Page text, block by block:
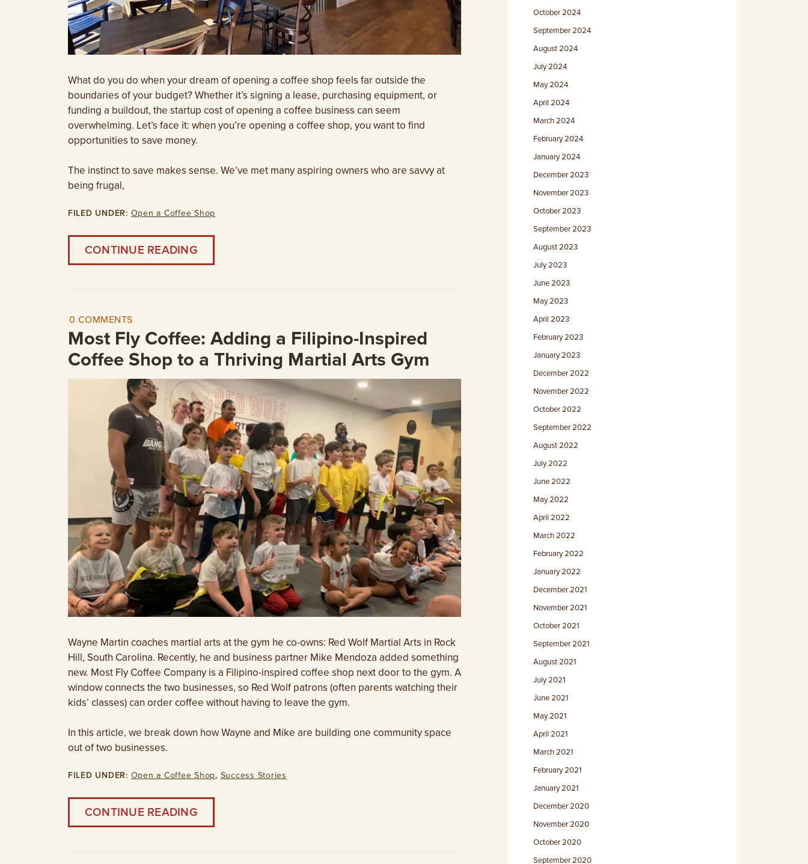
What do you do when your dream of opening a coffee shop feels far outside the
boundaries of your budget? Whether it’s signing a lease, purchasing equipment, or
funding a buildout, the startup cost of opening a coffee business can seem
overwhelming. Let’s face it: when you’re opening a coffee shop, you want to find
opportunities to save money.
The instinct to save makes sense. We’ve met many aspiring owners who are savvy at
being frugal,
FILED UNDER: Open a Coffee Shop
CONTINUE READING
0 COMMENTS
Most Fly Coffee: Adding a Filipino-Inspired
Coffee Shop to a Thriving Martial Arts Gym
Wayne Martin coaches martial arts at the gym he co-owns: Red Wolf Martial Arts in Rock
Hill, South Carolina. Recently, he and business partner Mike Mendoza added something
new. Most Fly Coffee Company is a Filipino-inspired coffee shop next door to the gym. A
window connects the two businesses, so Red Wolf patrons (often parents watching their
kids’ classes) can order coffee without having to leave the gym.
In this article, we break down how Wayne and Mike are building one community space
out of two businesses.
FILED UNDER: Open a Coffee Shop, Success Stories
CONTINUE READING
October 2024
September 2024
August 2024
July 2024
May 2024
April 2024
March 2024
February 2024
January 2024
December 2023
November 2023
October 2023
September 2023
August 2023
July 2023
June 2023
May 2023
April 2023
February 2023
January 2023
December 2022
November 2022
October 2022
September 2022
August 2022
July 2022
June 2022
May 2022
April 2022
March 2022
February 2022
January 2022
December 2021
November 2021
October 2021
September 2021
August 2021
July 2021
June 2021
May 2021
April 2021
March 2021
February 2021
January 2021
December 2020
November 2020
October 2020
September 2020